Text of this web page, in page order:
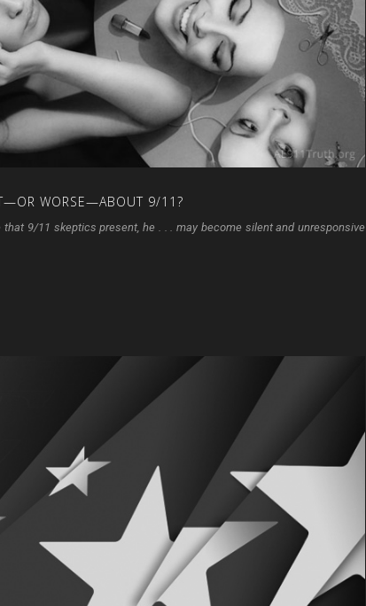
WORSE—ABOUT 9/11?
9/11 skeptics present, he . . . may become silent and unresponsive